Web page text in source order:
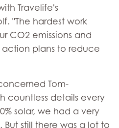
Travelife's
"The hardest work
CO2 emissions and
plans to reduce
Tom-
countless details every
solar, we had a very
still there was a lot to